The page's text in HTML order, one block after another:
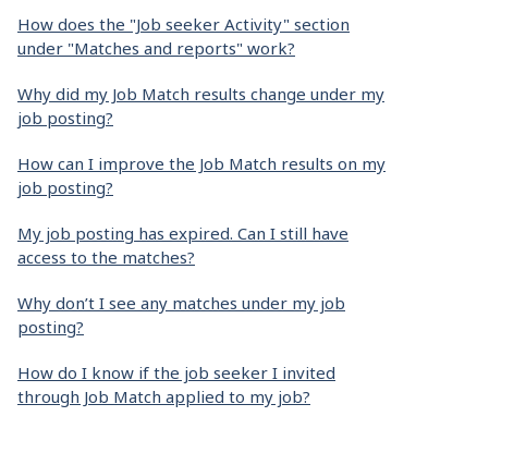
How does the "Job seeker Activity" section
under "Matches and reports" work?
Why did my Job Match results change under my
job posting?
How can I improve the Job Match results on my
job posting?
My job posting has expired. Can I still have
access to the matches?
Why don’t I see any matches under my job
posting?
How do I know if the job seeker I invited
through Job Match applied to my job?